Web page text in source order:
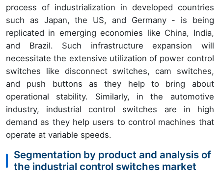
process of industrialization in developed countries
such as Japan, the US, and Germany - is being
replicated in emerging economies like China, India,
and Brazil. Such infrastructure expansion will
necessitate the extensive utilization of power control
switches like disconnect switches, cam switches,
and push buttons as they help to bring about
operational stability. Similarly, in the automotive
industry, industrial control switches are in high
demand as they help users to control machines that
operate at variable speeds.
Segmentation by product and analysis of
the industrial control switches market